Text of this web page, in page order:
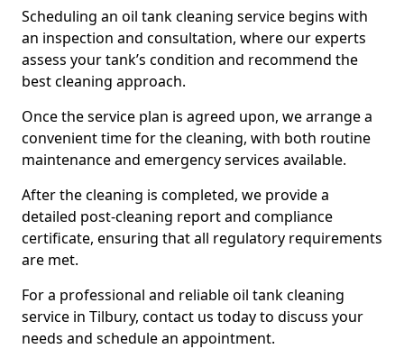
Scheduling an oil tank cleaning service begins with
an inspection and consultation, where our experts
assess your tank’s condition and recommend the
best cleaning approach.
Once the service plan is agreed upon, we arrange a
convenient time for the cleaning, with both routine
maintenance and emergency services available.
After the cleaning is completed, we provide a
detailed post-cleaning report and compliance
certificate, ensuring that all regulatory requirements
are met.
For a professional and reliable oil tank cleaning
service in Tilbury, contact us today to discuss your
needs and schedule an appointment.